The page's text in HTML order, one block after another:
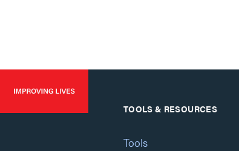
TOOLS & RESOURCES
Tools